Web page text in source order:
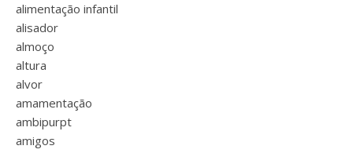
alimentação infantil
alisador
almoço
altura
alvor
amamentação
ambipurpt
amigos